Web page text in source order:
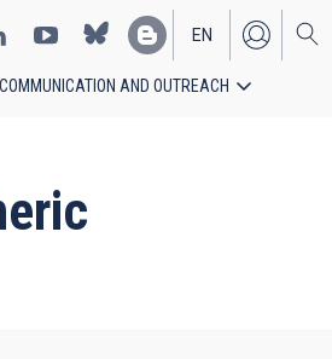
EN
ES
COMMUNICATION AND OUTREACH